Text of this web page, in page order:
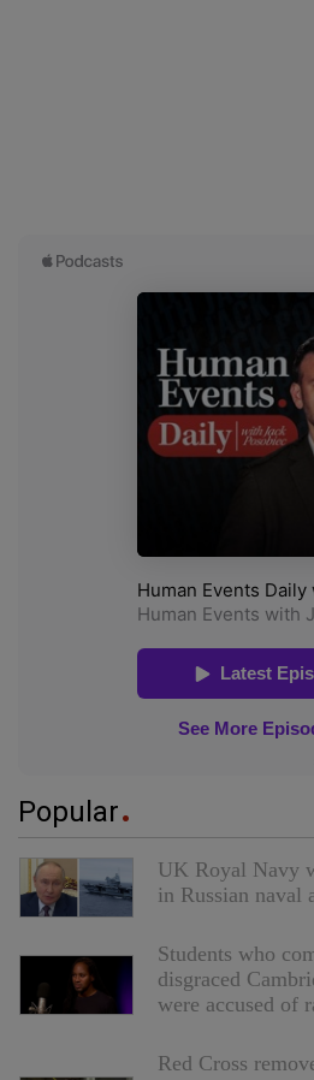
Popular
UK Royal Navy
in Russian naval
Students who
disgraced
were accused of
Red Cross